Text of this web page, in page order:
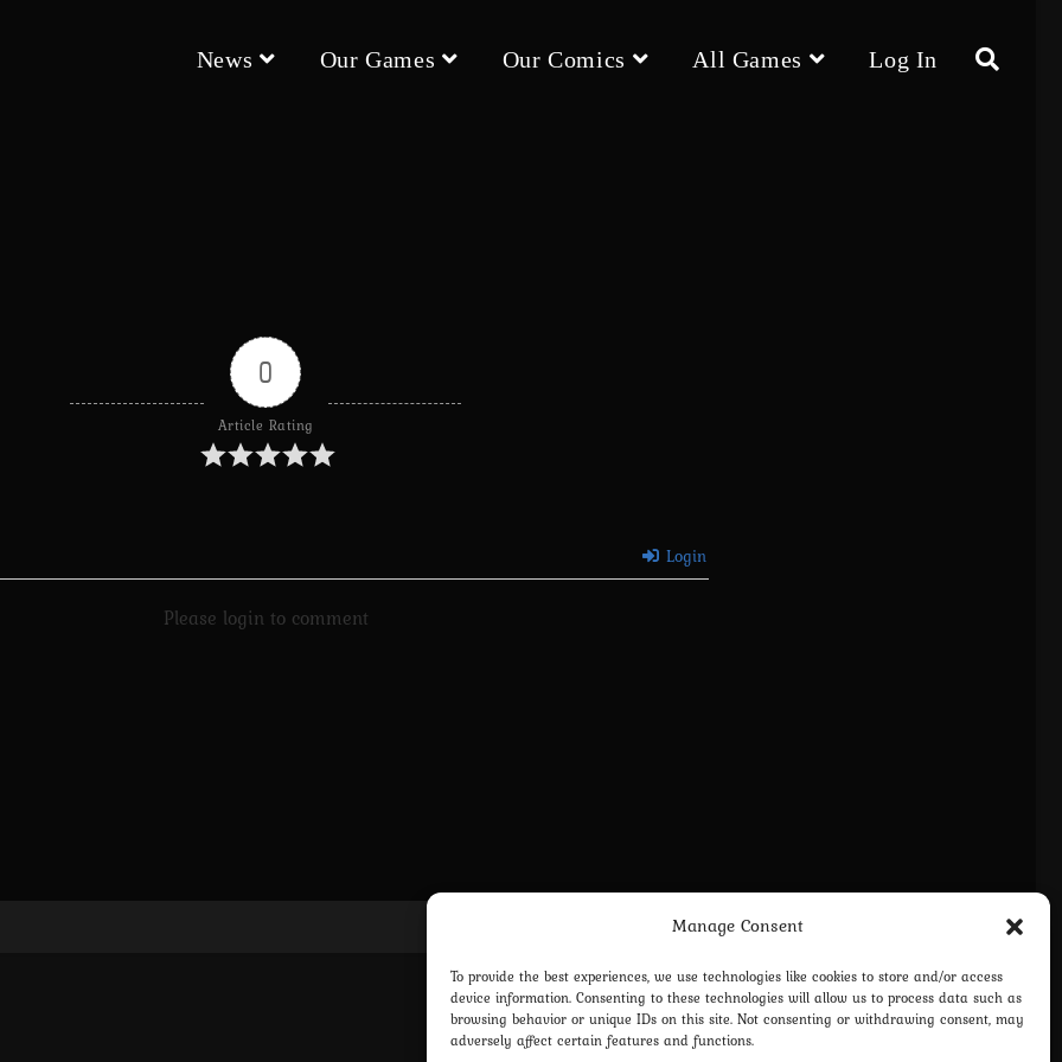
Manage Consent
To provide the best experiences, we use technologies like cookies to store and/or access
device information. Consenting to these technologies will allow us to process data such as
browsing behavior or unique IDs on this site. Not consenting or withdrawing consent, may
adversely affect certain features and functions.
News Our Games Our Comics All Games Log In Toggle
0
Article Rating
Login
Please login to comment
Terms and Conditions Contact us